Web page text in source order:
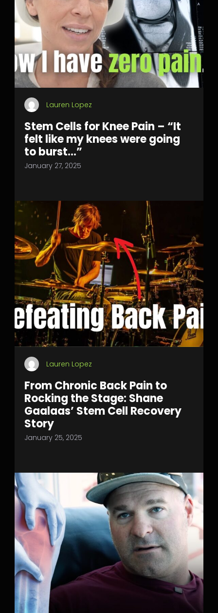
Lauren Lopez
Stem Cells for Knee Pain – “It
felt like my knees were going
to burst…”
January 27, 2025
Lauren Lopez
From Chronic Back Pain to
Rocking the Stage: Shane
Gaalaas’ Stem Cell Recovery
Story
January 25, 2025